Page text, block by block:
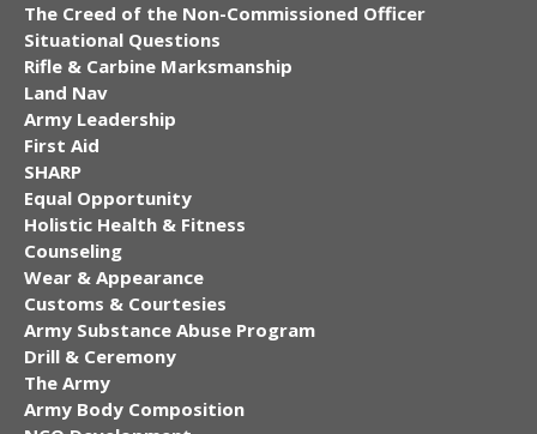
The Creed of the Non-Commissioned Officer
Situational Questions
Rifle & Carbine Marksmanship
Land Nav
Army Leadership
First Aid
SHARP
Equal Opportunity
Holistic Health & Fitness
Counseling
Wear & Appearance
Customs & Courtesies
Army Substance Abuse Program
Drill & Ceremony
The Army
Army Body Composition